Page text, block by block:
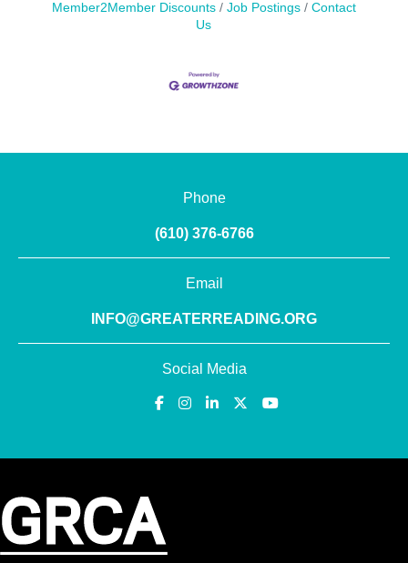
Member2Member Discounts
Job Postings
Contact
Us
Phone
(610) 376-6766
Email
INFO@GREATERREADING.ORG
Social Media